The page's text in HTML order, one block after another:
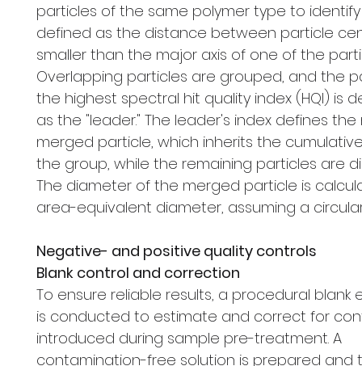
particles of the same polymer type to
defined as the distance between particle
smaller than the major axis of one of the
Overlapping particles are grouped, and the
the highest spectral hit quality index (HQI) is
as the "leader." The leader's index defines the
merged particle, which inherits the
the group, while the remaining particles are
The diameter of the merged particle is
area-equivalent diameter, assuming a
Negative- and positive quality controls
Blank control and correction
To ensure reliable results, a procedural blank
is conducted to estimate and correct for
introduced during sample pre-treatment. A
contamination-free solution is prepared and